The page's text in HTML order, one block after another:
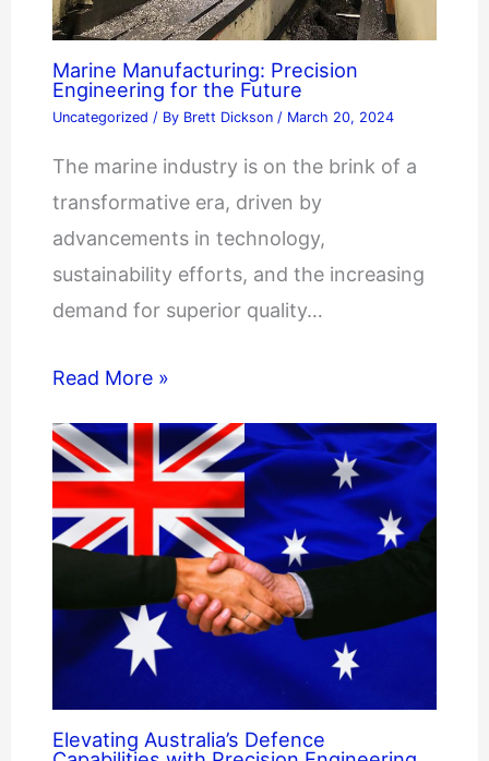
Marine Manufacturing: Precision
Engineering for the Future
Uncategorized / By Brett Dickson / March 20, 2024
The marine industry is on the brink of a
transformative era, driven by
advancements in technology,
sustainability efforts, and the increasing
demand for superior quality…
Read More »
Elevating Australia’s Defence